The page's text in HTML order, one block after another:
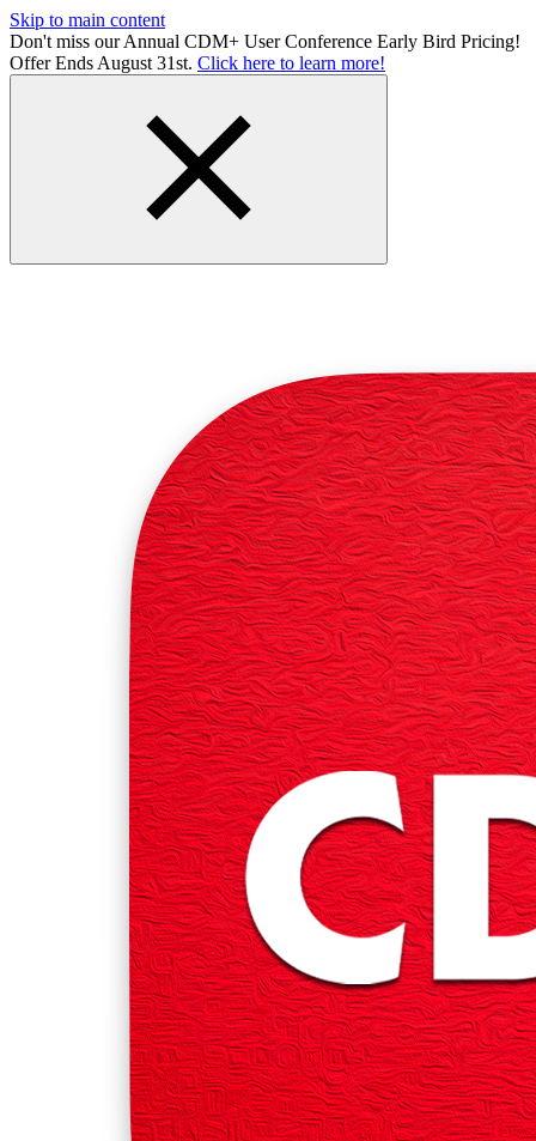
Skip to main content
Don't miss our Annual CDM+ User Conference Early Bird Pricing!
Offer Ends August 31st. Click here to learn more!